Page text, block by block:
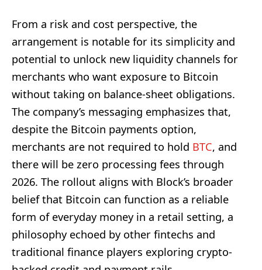
From a risk and cost perspective, the
arrangement is notable for its simplicity and
potential to unlock new liquidity channels for
merchants who want exposure to Bitcoin
without taking on balance-sheet obligations.
The company’s messaging emphasizes that,
despite the Bitcoin payments option,
merchants are not required to hold BTC, and
there will be zero processing fees through
2026. The rollout aligns with Block’s broader
belief that Bitcoin can function as a reliable
form of everyday money in a retail setting, a
philosophy echoed by other fintechs and
traditional finance players exploring crypto-